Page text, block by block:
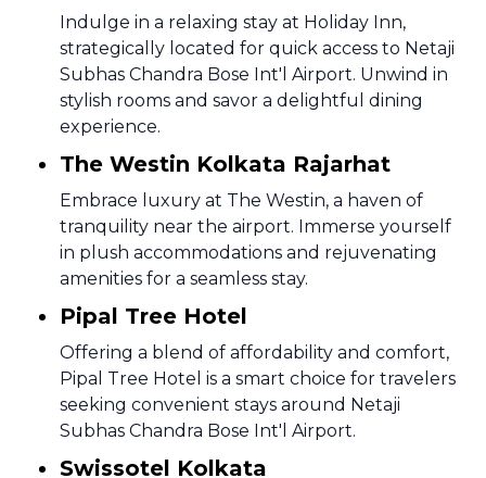
Indulge in a relaxing stay at Holiday Inn,
strategically located for quick access to Netaji
Subhas Chandra Bose Int'l Airport. Unwind in
stylish rooms and savor a delightful dining
experience.
The Westin Kolkata Rajarhat
Embrace luxury at The Westin, a haven of
tranquility near the airport. Immerse yourself
in plush accommodations and rejuvenating
amenities for a seamless stay.
Pipal Tree Hotel
Offering a blend of affordability and comfort,
Pipal Tree Hotel is a smart choice for travelers
seeking convenient stays around Netaji
Subhas Chandra Bose Int'l Airport.
Swissotel Kolkata